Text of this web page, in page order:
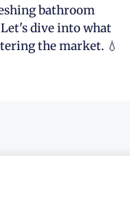
bathroom
dive into what
the market. 💧